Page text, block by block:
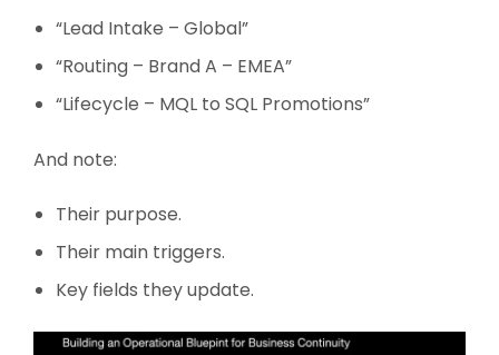
“Lead Intake – Global”
“Routing – Brand A – EMEA”
“Lifecycle – MQL to SQL Promotions”
And note:
Their purpose.
Their main triggers.
Key fields they update.